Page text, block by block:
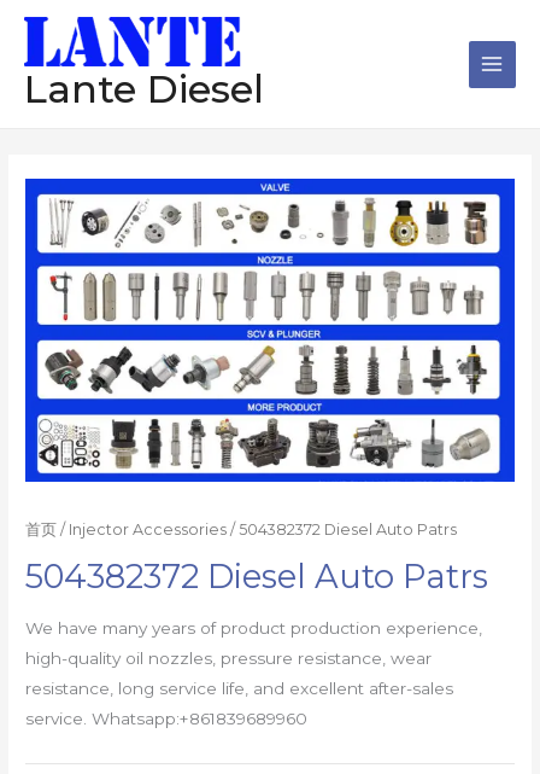
Lante Diesel
首页 / Injector Accessories / 504382372 Diesel Auto Patrs
504382372 Diesel Auto Patrs
We have many years of product production experience,
high-quality oil nozzles, pressure resistance, wear
resistance, long service life, and excellent after-sales
service. Whatsapp:+861839689960